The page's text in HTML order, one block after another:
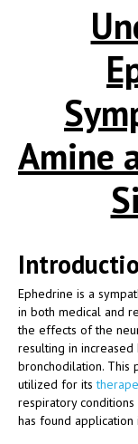
Amine
Ephedrine is a
in both medical and
the effects of the
resulting in
bronchodilation. This
utilized for its
respiratory conditions
has found application